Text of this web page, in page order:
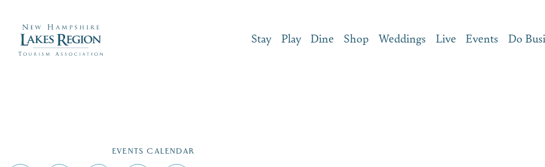
Stay Play Dine Shop Weddings Live Events Do
EVENTS CALENDAR